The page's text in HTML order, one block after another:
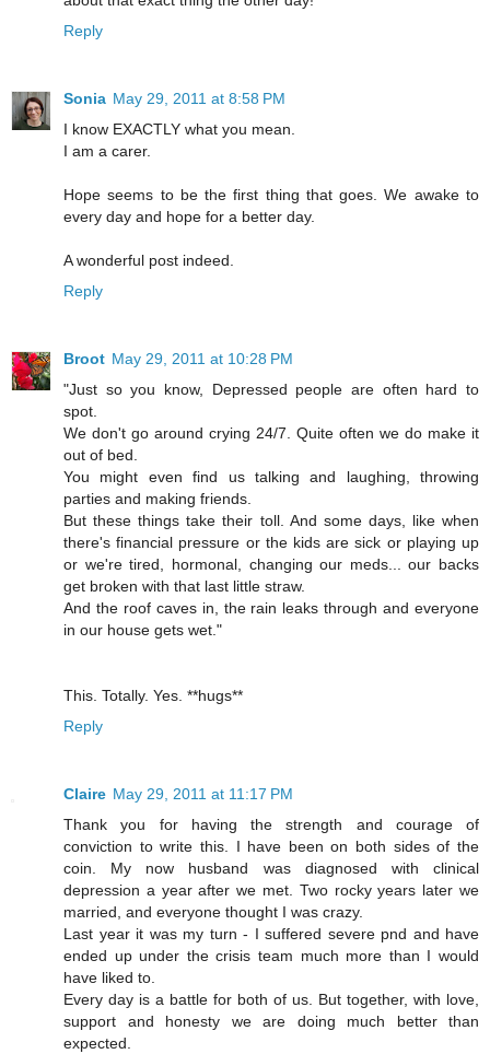
Reply
Sonia May 29, 2011 at 8:58 PM
I know EXACTLY what you mean.
I am a carer.
Hope seems to be the first thing that goes. We awake to
every day and hope for a better day.
A wonderful post indeed.
Reply
Broot May 29, 2011 at 10:28 PM
"Just so you know, Depressed people are often hard to
spot.
We don't go around crying 24/7. Quite often we do make it
out of bed.
You might even find us talking and laughing, throwing
parties and making friends.
But these things take their toll. And some days, like when
there's financial pressure or the kids are sick or playing up
or we're tired, hormonal, changing our meds... our backs
get broken with that last little straw.
And the roof caves in, the rain leaks through and everyone
in our house gets wet."
This. Totally. Yes. **hugs**
Reply
Claire May 29, 2011 at 11:17 PM
Thank you for having the strength and courage of
conviction to write this. I have been on both sides of the
coin. My now husband was diagnosed with clinical
depression a year after we met. Two rocky years later we
married, and everyone thought I was crazy.
Last year it was my turn - I suffered severe pnd and have
ended up under the crisis team much more than I would
have liked to.
Every day is a battle for both of us. But together, with love,
support and honesty we are doing much better than
expected.